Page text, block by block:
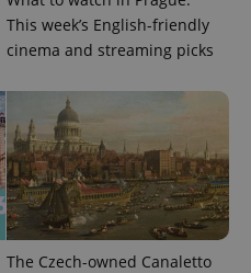
This week’s English-friendly
cinema and streaming picks
The Czech-owned Canaletto
1